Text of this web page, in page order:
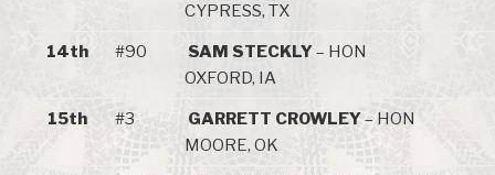
CYPRESS, TX
14th #90 SAM STECKLY– HON
OXFORD, IA
15th #3 GARRETT CROWLEY– HON
MOORE, OK